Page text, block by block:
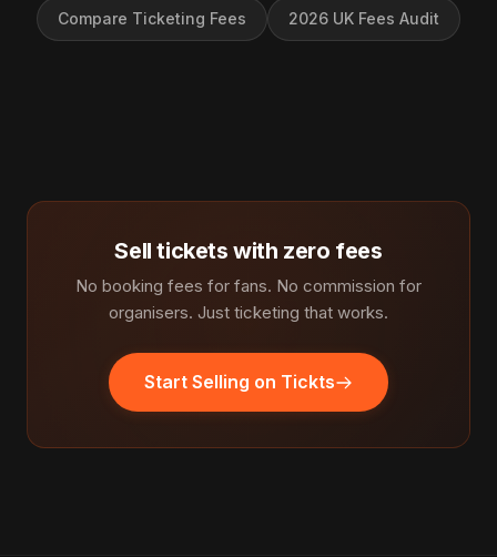
Compare Ticketing Fees 2026 UK Fees Audit
Sell tickets with zero fees
No booking fees for fans. No commission for
organisers. Just ticketing that works.
Start Selling on Tickts